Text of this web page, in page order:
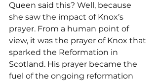
Queen said this? Well, because
she saw the impact of Knox’s
prayer. From a human point of
view, it was the prayer of Knox that
sparked the Reformation in
Scotland. His prayer became the
fuel of the ongoing reformation